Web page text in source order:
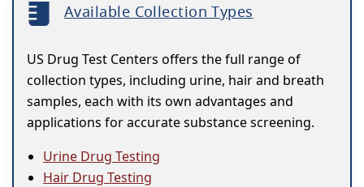
Available Collection Types
US Drug Test Centers offers the full range of
collection types, including urine, hair and breath
samples, each with its own advantages and
applications for accurate substance screening.
Urine Drug Testing
Hair Drug Testing